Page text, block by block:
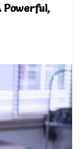
Powerful,